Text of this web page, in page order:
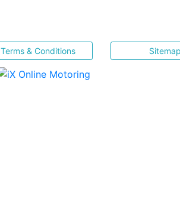
Terms & Conditions